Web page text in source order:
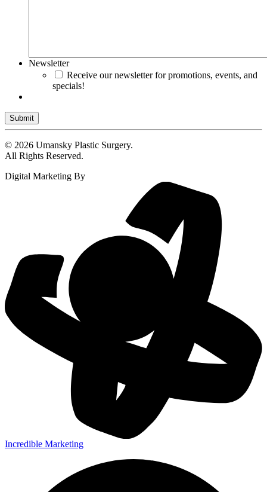
Newsletter
Receive our newsletter for promotions, events, and
specials!
Submit
© 2026 Umansky Plastic Surgery.
All Rights Reserved.
Digital Marketing By
Incredible Marketing